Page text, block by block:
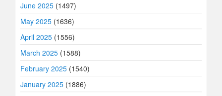
June 2025 (1497)
May 2025 (1636)
April 2025 (1556)
March 2025 (1588)
February 2025 (1540)
January 2025 (1886)